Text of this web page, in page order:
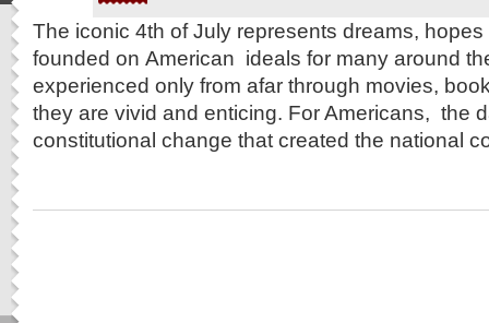
The iconic 4th of July represents dreams,
founded on American ideals for many around
experienced only from afar through movies,
they are vivid and enticing. For Americans, the
constitutional change that created the national